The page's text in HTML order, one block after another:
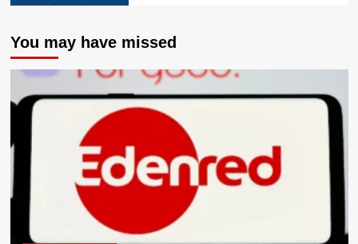
You may have missed